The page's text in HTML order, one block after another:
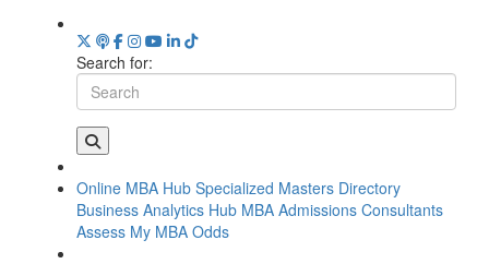
Search for:
Online MBA Hub Specialized Masters Directory
Business Analytics Hub MBA Admissions Consultants
Assess My MBA Odds